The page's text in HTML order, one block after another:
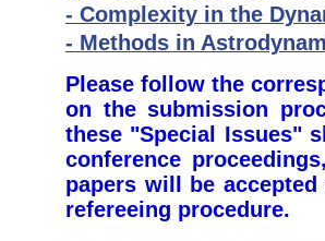
- Complexity in the
- Methods in
Please follow the
on the submission
these "Special Issues"
conference
papers will be
refereeing procedure.